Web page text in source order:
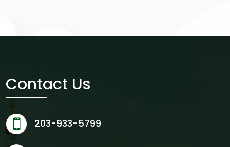
Contact Us
 203-933-5799